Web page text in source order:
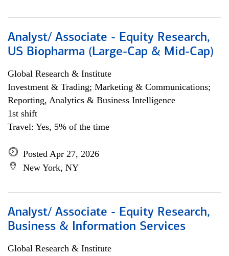
Analyst/ Associate - Equity Research,
US Biopharma (Large-Cap & Mid-Cap)
Global Research & Institute
Investment & Trading; Marketing & Communications;
Reporting, Analytics & Business Intelligence
1st shift
Travel: Yes, 5% of the time
Posted Apr 27, 2026
New York, NY
Analyst/ Associate - Equity Research,
Business & Information Services
Global Research & Institute